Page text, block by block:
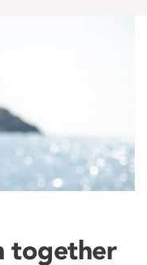
together